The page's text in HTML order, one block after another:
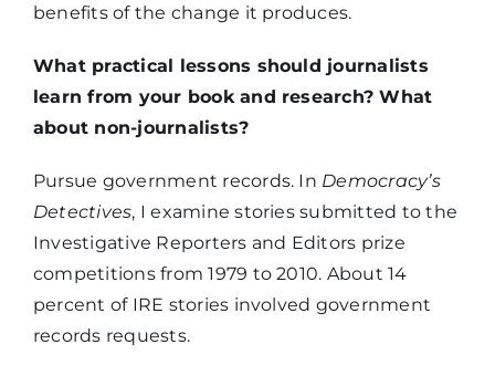
benefits of the change it produces.
What practical lessons should journalists
learn from your book and research? What
about non-journalists?
Pursue government records. In Democracy’s
Detectives, I examine stories submitted to the
Investigative Reporters and Editors prize
competitions from 1979 to 2010. About 14
percent of IRE stories involved government
records requests.